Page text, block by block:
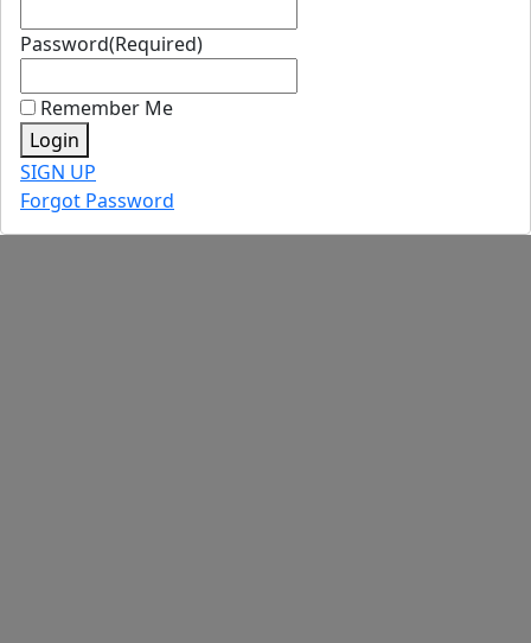
Password(Required)
Remember Me
Login
SIGN UP
Forgot Password